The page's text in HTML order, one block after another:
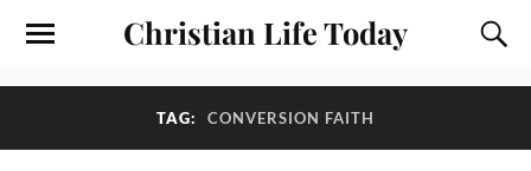
Christian Life Today
TAG: CONVERSION FAITH